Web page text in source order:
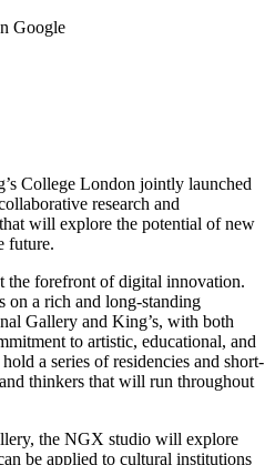
Google
College London jointly launched
research and
will explore the potential of new
future.
the forefront of digital innovation.
on a rich and long-standing
Gallery and King’s, with both
to artistic, educational, and
a series of residencies and short-
thinkers that will run throughout
the NGX studio will explore
be applied to cultural institutions